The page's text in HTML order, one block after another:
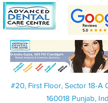
#20, First Floor, Sector 18-A
160018 Punjab,